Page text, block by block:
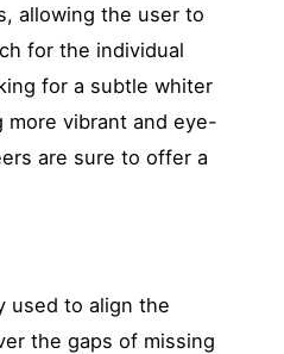
allowing the user to
for the individual
for a subtle whiter
more vibrant and eye-
are sure to offer a
used to align the
the gaps of missing